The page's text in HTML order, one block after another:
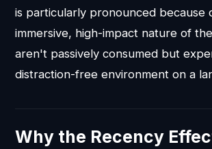
is particularly pronounced because
immersive, high-impact nature of
aren't passively consumed but
distraction-free environment on a
Why the Recency